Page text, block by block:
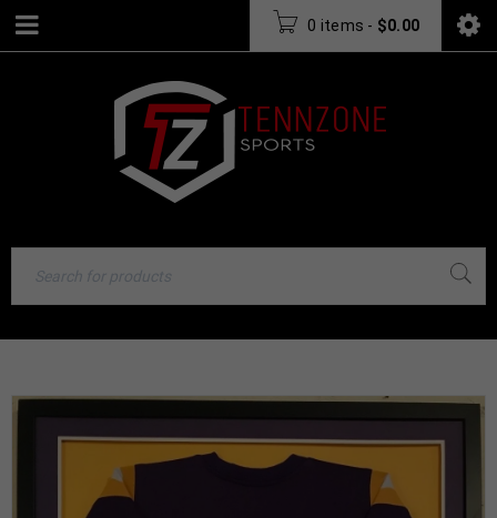
0 items - $0.00